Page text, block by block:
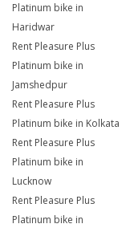
Platinum bike in
Haridwar
Rent Pleasure Plus
Platinum bike in
Jamshedpur
Rent Pleasure Plus
Platinum bike in Kolkata
Rent Pleasure Plus
Platinum bike in
Lucknow
Rent Pleasure Plus
Platinum bike in